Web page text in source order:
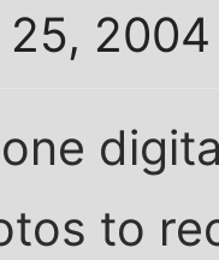
25,
to